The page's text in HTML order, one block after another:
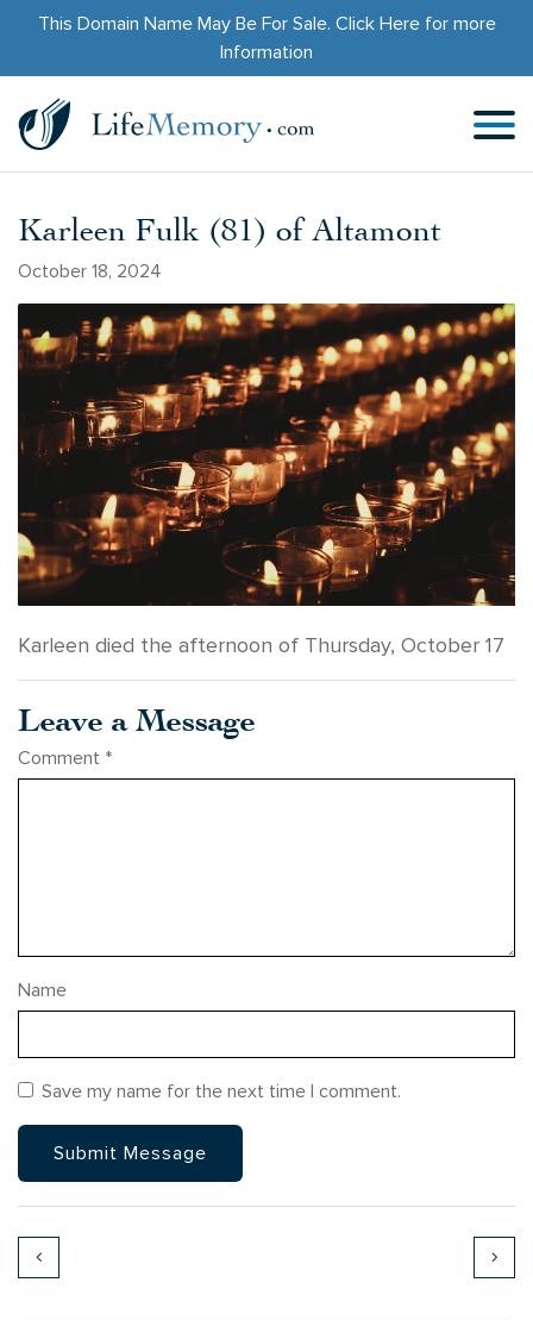
This Domain Name May Be For Sale. Click Herefor more
Information
Karleen Fulk (81) of Altamont
October 18, 2024
Karleen died the afternoon of Thursday, October 17
Leave a Message
Comment *
Name
Save my name for the next time I comment.